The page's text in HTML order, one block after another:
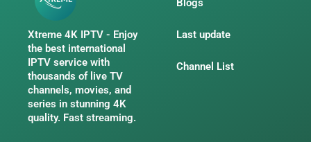
Xtreme 4K IPTV - Enjoy
the best international
IPTV service with
thousands of live TV
channels, movies, and
series in stunning 4K
quality. Fast streaming.
Blogs
Last update
Channel List